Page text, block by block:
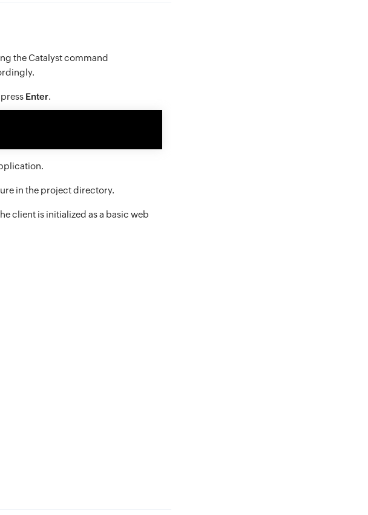
the Catalyst command
Enter.
in the project directory.
client is initialized as a basic web